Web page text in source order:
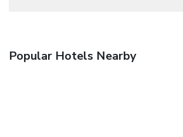
Popular Hotels Nearby